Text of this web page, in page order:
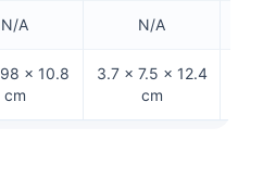
N/A N/A
× 10.8
cm
3.7 × 7.5 × 12.4
cm